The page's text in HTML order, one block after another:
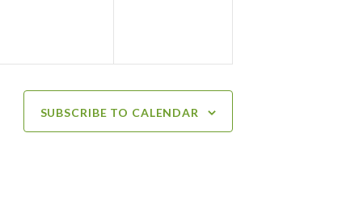
SUBSCRIBE TO CALENDAR